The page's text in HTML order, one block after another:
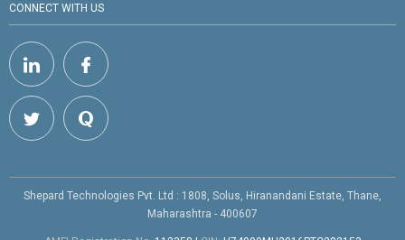
CONNECT WITH US
Shepard Technologies Pvt. Ltd : 1808, Solus, Hiranandani Estate, Thane,
Maharashtra - 400607